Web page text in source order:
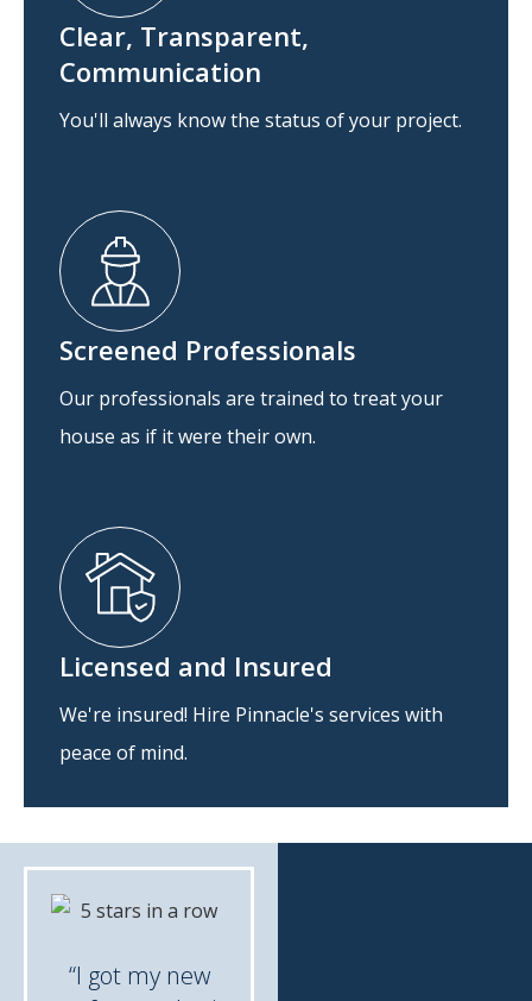
Clear, Transparent,
Communication
You'll always know the status of your project.
Screened Professionals
Our professionals are trained to treat your
house as if it were their own.
Licensed and Insured
We're insured! Hire Pinnacle's services with
peace of mind.
“I got my new